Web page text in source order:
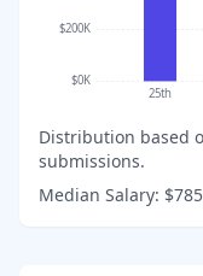
$0K
$200K
25th
Distribution based
submissions.
Median Salary: